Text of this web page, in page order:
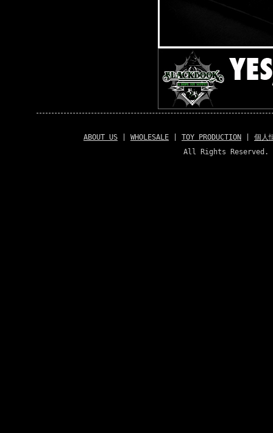
ABOUT US WHOLESALE TOY PRODUCTION
個人
All Rights Reserved.